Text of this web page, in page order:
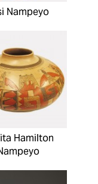
Nampeyo
Hamilton